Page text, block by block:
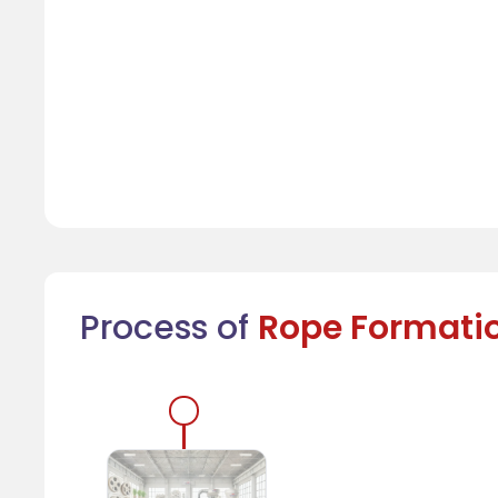
Process of Rope